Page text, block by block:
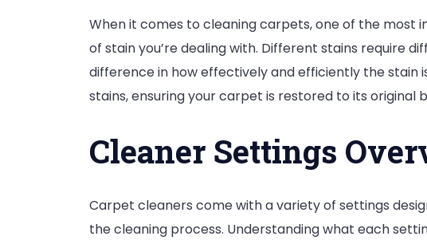
When it comes to cleaning carpets, one of the
of stain you’re dealing with. Different stains require
difference in how effectively and efficiently the stain
stains, ensuring your carpet is restored to its original
Cleaner Settings
Carpet cleaners come with a variety of settings
the cleaning process. Understanding what each